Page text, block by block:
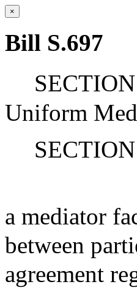
×
Bill S.697
Uniform
a mediator
between
agreement